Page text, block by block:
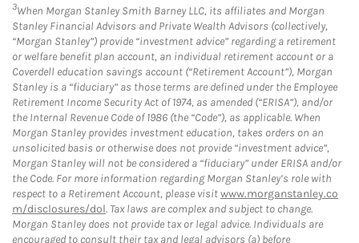
3When Morgan Stanley Smith Barney LLC, its affiliates and Morgan
Stanley Financial Advisors and Private Wealth Advisors (collectively,
“Morgan Stanley”) provide “investment advice” regarding a retirement
or welfare benefit plan account, an individual retirement account or a
Coverdell education savings account (“Retirement Account”), Morgan
Stanley is a “fiduciary” as those terms are defined under the Employee
Retirement Income Security Act of 1974, as amended (“ERISA”), and/or
the Internal Revenue Code of 1986 (the “Code”), as applicable. When
Morgan Stanley provides investment education, takes orders on an
unsolicited basis or otherwise does not provide “investment advice”,
Morgan Stanley will not be considered a “fiduciary” under ERISA and/or
the Code. For more information regarding Morgan Stanley’s role with
respect to a Retirement Account, please visitwww.morganstanley.co
m/disclosures/dol. Tax laws are complex and subject to change.
Morgan Stanley does not provide tax or legal advice. Individuals are
encouraged to consult their tax and legal advisors (a) before